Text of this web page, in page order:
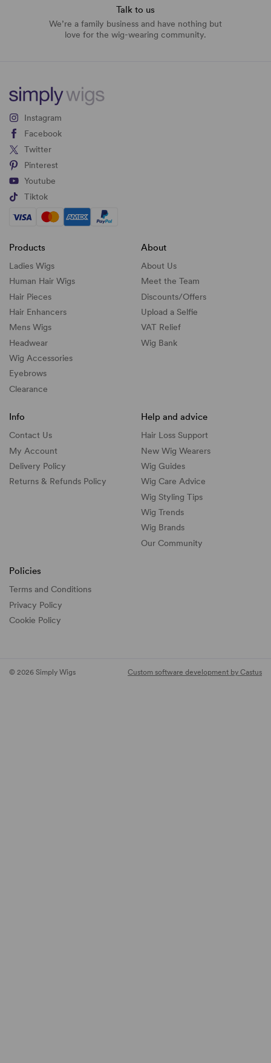
Talk to us
We’re a family business and have nothing but
love for the wig-wearing community.
Instagram
Facebook
Twitter
Pinterest
Youtube
Tiktok
Products
Ladies Wigs
Human Hair Wigs
Hair Pieces
Hair Enhancers
Mens Wigs
Headwear
Wig Accessories
Eyebrows
Clearance
About
About Us
Meet the Team
Discounts/Offers
Upload a Selfie
VAT Relief
Wig Bank
Info
Contact Us
My Account
Delivery Policy
Returns & Refunds Policy
Help and advice
Hair Loss Support
New Wig Wearers
Wig Guides
Wig Care Advice
Wig Styling Tips
Wig Trends
Wig Brands
Our Community
Policies
Terms and Conditions
Privacy Policy
Cookie Policy
© 2026 Simply Wigs Custom software development by Castus